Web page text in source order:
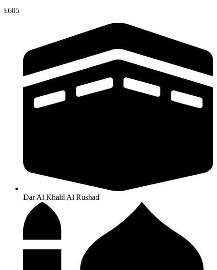
£605
Dar Al Khalil Al Rushad